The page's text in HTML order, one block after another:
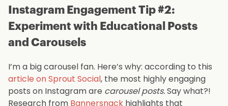
Instagram Engagement Tip #2:
Experiment with Educational Posts
and Carousels
I’m a big carousel fan. Here’s why: according to this
article on Sprout Social, the most highly engaging
posts on Instagram are carousel posts.Say what?!
Research from Bannersnack highlights that